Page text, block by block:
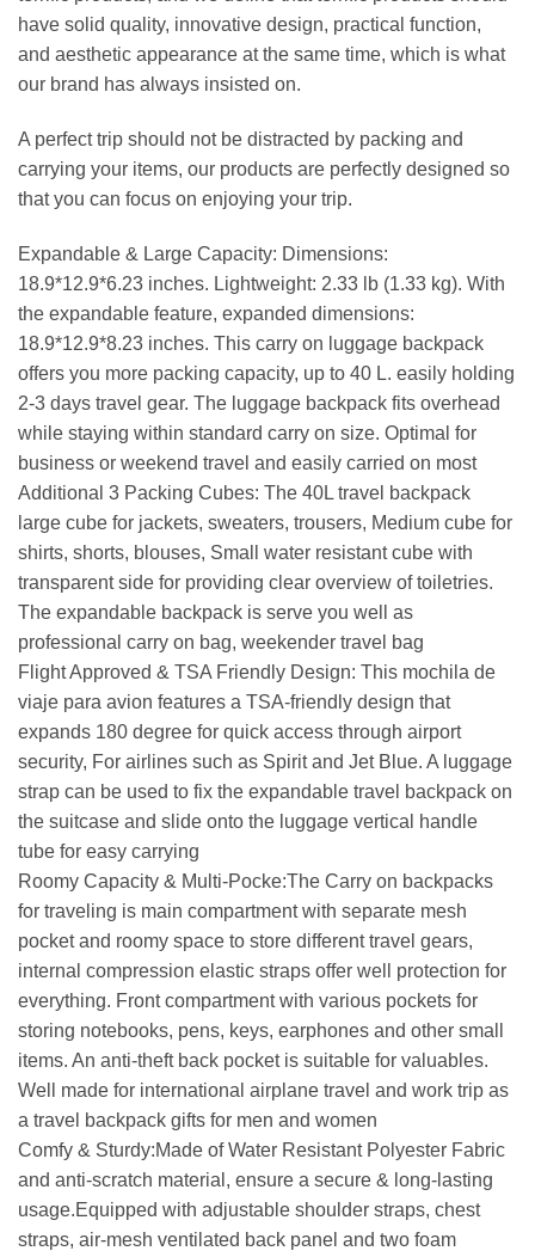
have solid quality, innovative design, practical function,
and aesthetic appearance at the same time, which is what
our brand has always insisted on.
A perfect trip should not be distracted by packing and
carrying your items, our products are perfectly designed so
that you can focus on enjoying your trip.
Expandable & Large Capacity: Dimensions:
18.9*12.9*6.23 inches. Lightweight: 2.33 lb (1.33 kg). With
the expandable feature, expanded dimensions:
18.9*12.9*8.23 inches. This carry on luggage backpack
offers you more packing capacity, up to 40 L. easily holding
2-3 days travel gear. The luggage backpack fits overhead
while staying within standard carry on size. Optimal for
business or weekend travel and easily carried on most
Additional 3 Packing Cubes: The 40L travel backpack
large cube for jackets, sweaters, trousers, Medium cube for
shirts, shorts, blouses, Small water resistant cube with
transparent side for providing clear overview of toiletries.
The expandable backpack is serve you well as
professional carry on bag, weekender travel bag
Flight Approved & TSA Friendly Design: This mochila de
viaje para avion features a TSA-friendly design that
expands 180 degree for quick access through airport
security, For airlines such as Spirit and Jet Blue. A luggage
strap can be used to fix the expandable travel backpack on
the suitcase and slide onto the luggage vertical handle
tube for easy carrying
Roomy Capacity & Multi-Pocke:The Carry on backpacks
for traveling is main compartment with separate mesh
pocket and roomy space to store different travel gears,
internal compression elastic straps offer well protection for
everything. Front compartment with various pockets for
storing notebooks, pens, keys, earphones and other small
items. An anti-theft back pocket is suitable for valuables.
Well made for international airplane travel and work trip as
a travel backpack gifts for men and women
Comfy & Sturdy:Made of Water Resistant Polyester Fabric
and anti-scratch material, ensure a secure & long-lasting
usage.Equipped with adjustable shoulder straps, chest
straps, air-mesh ventilated back panel and two foam